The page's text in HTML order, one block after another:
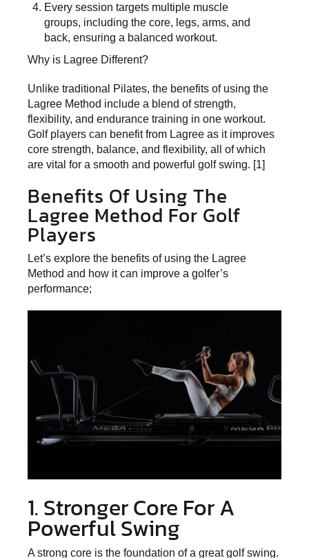
Every session targets multiple muscle
groups, including the core, legs, arms, and
back, ensuring a balanced workout.
Why is Lagree Different?
Unlike traditional Pilates, the benefits of using the
Lagree Method include a blend of strength,
flexibility, and endurance training in one workout.
Golf players can benefit from Lagree as it improves
core strength, balance, and flexibility, all of which
are vital for a smooth and powerful golf swing. [1]
Benefits Of Using The
Lagree Method For Golf
Players
Let’s explore the benefits of using the Lagree
Method and how it can improve a golfer’s
performance;
1. Stronger Core For A
Powerful Swing
A strong core is the foundation of a great golf swing.